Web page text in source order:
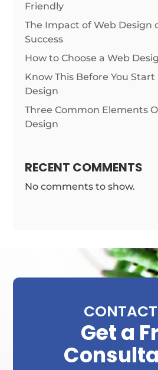
Friendly
The Impact of Web Design
Success
How to Choose a Web
Know This Before You Start
Design
Three Common Elements
Design
RECENT COMMENTS
No comments to show.
Get a